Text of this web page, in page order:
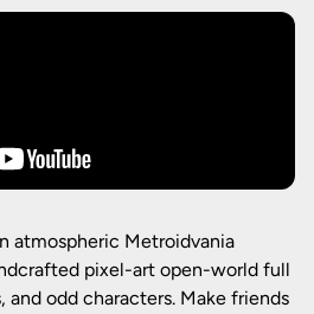
atmospheric Metroidvania
pixel-art open-world full
and odd characters. Make friends